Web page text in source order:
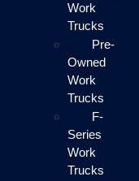
Work
Trucks
Pre-
Owned
Work
Trucks
F-
Series
Work
Trucks